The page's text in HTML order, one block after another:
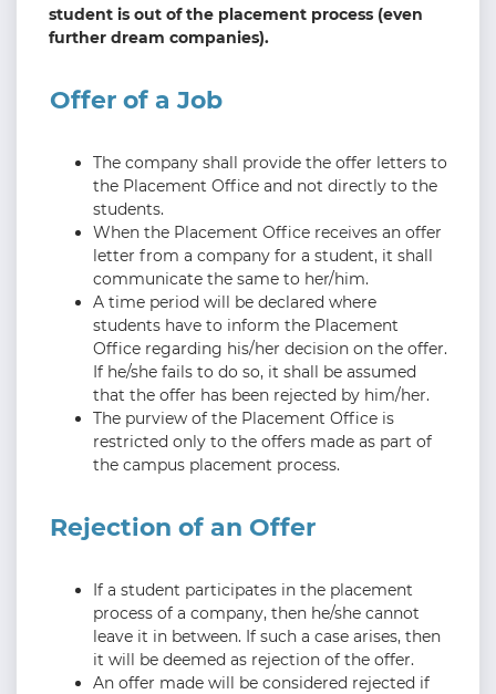
student is out of the placement process (even
further dream companies).
Offer of a Job
The company shall provide the offer letters to
the Placement Office and not directly to the
students.
When the Placement Office receives an offer
letter from a company for a student, it shall
communicate the same to her/him.
A time period will be declared where
students have to inform the Placement
Office regarding his/her decision on the offer.
If he/she fails to do so, it shall be assumed
that the offer has been rejected by him/her.
The purview of the Placement Office is
restricted only to the offers made as part of
the campus placement process.
Rejection of an Offer
If a student participates in the placement
process of a company, then he/she cannot
leave it in between. If such a case arises, then
it will be deemed as rejection of the offer.
An offer made will be considered rejected if